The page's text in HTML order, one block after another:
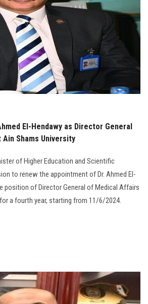
El-Hendawy as Director General
Shams University
of Higher Education and Scientific
to renew the appointment of Dr. Ahmed El-
position of Director General of Medical Affairs
a fourth year, starting from 11/6/2024.